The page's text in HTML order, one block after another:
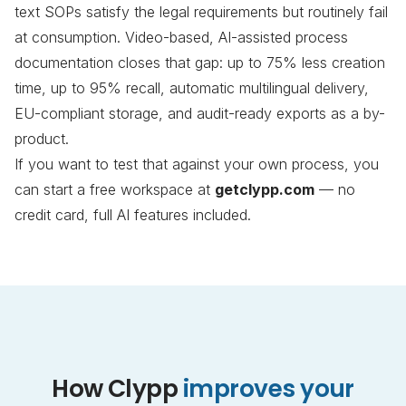
text SOPs satisfy the legal requirements but routinely fail
at consumption. Video-based, AI-assisted process
documentation closes that gap: up to 75% less creation
time, up to 95% recall, automatic multilingual delivery,
EU-compliant storage, and audit-ready exports as a by-
product.
If you want to test that against your own process, you
can start a free workspace at getclypp.com — no
credit card, full AI features included.
How Clyppimproves your